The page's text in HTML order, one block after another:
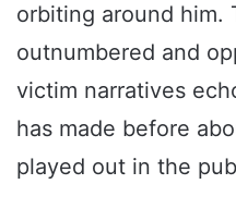
orbiting around him.
outnumbered and
victim narratives
has made before
played out in the